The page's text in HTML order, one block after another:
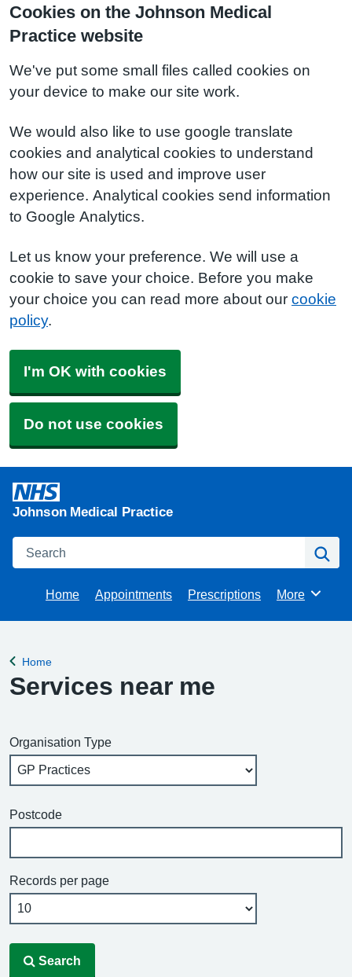
Cookies on the Johnson Medical
Practice website
We've put some small files called cookies on
your device to make our site work.
We would also like to use google translate
cookies and analytical cookies to understand
how our site is used and improve user
experience. Analytical cookies send information
to Google Analytics.
Let us know your preference. We will use a
cookie to save your choice. Before you make
your choice you can read more about our cookie
policy.
I'm OK with cookies
Do not use cookies
Johnson Medical Practice
Search
Home Appointments Prescriptions Browse
More
Back to
Home
Services near me
Organisation Type
Postcode
Records per page
Search